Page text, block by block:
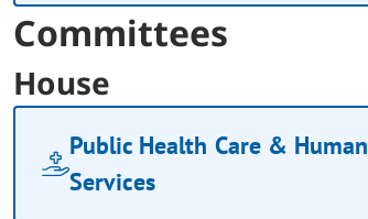
Committees
House
Public Health Care & Human
Services